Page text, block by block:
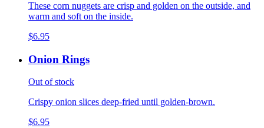
These corn nuggets are crisp and golden on the outside, and
warm and soft on the inside.
$6.95
Onion Rings
Out of stock
Crispy onion slices deep-fried until golden-brown.
$6.95